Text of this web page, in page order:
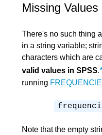
Missing Values
There's no such thing
in a string variable;
characters which are
valid values in SPSS.
running
Note that the empty